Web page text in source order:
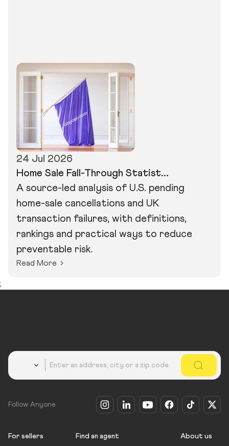
24 Jul 2026
Home Sale Fall-Through Statist...
A source-led analysis of U.S. pending
home-sale cancellations and UK
transaction failures, with definitions,
rankings and practical ways to reduce
preventable risk.
Read More
;
Follow Anyone
For sellers Find an agent About us